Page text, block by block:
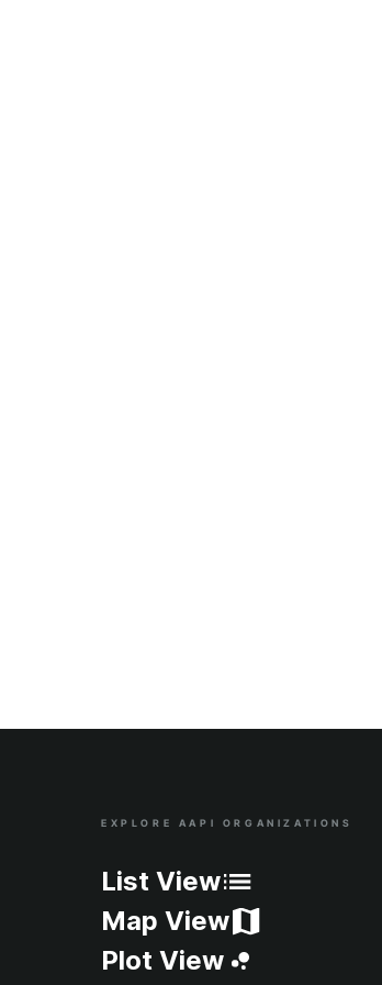
Site Index
EXPLORE AAPI ORGANIZATIONS
List View
Map View
Plot View